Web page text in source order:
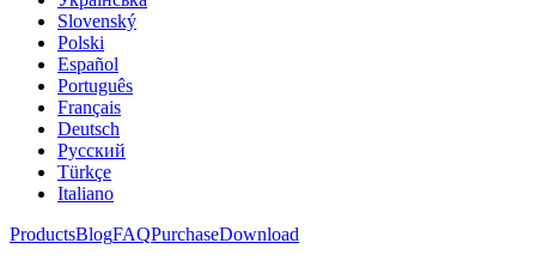
Slovenský
Polski
Español
Português
Français
Deutsch
Русский
Türkçe
Italiano
ProductsBlogFAQPurchaseDownload